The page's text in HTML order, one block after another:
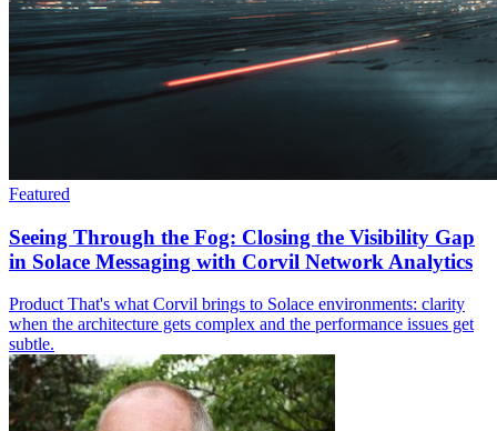
Featured
Seeing Through the Fog: Closing the Visibility Gap
in Solace Messaging with Corvil Network Analytics
Product That's what Corvil brings to Solace environments: clarity
when the architecture gets complex and the performance issues get
subtle.